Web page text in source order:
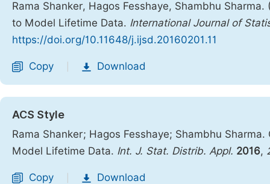
Rama Shanker, Hagos Fesshaye, Shambhu
to Model Lifetime Data. International Journal of
https://doi.org/10.11648/j.ijsd.20160201.11
Copy Download
ACS Style
Rama Shanker; Hagos Fesshaye; Shambhu
Model Lifetime Data. Int. J. Stat. Distrib. Appl. 2016,
Copy Download